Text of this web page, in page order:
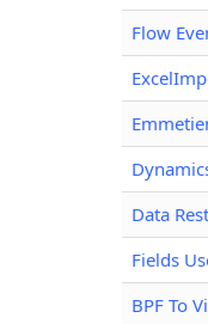
Flow
Data
Fields
BPF To